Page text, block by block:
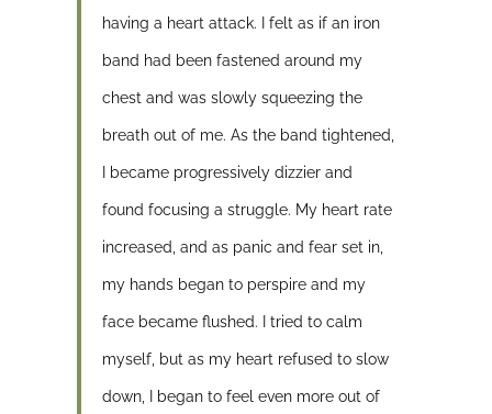
having a heart attack. I felt as if an iron
band had been fastened around my
chest and was slowly squeezing the
breath out of me. As the band tightened,
I became progressively dizzier and
found focusing a struggle. My heart rate
increased, and as panic and fear set in,
my hands began to perspire and my
face became flushed. I tried to calm
myself, but as my heart refused to slow
down, I began to feel even more out of